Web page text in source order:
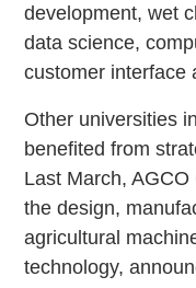
development, wet
data science,
customer interface
Other universities
benefited from
Last March,
the design,
agricultural
technology,